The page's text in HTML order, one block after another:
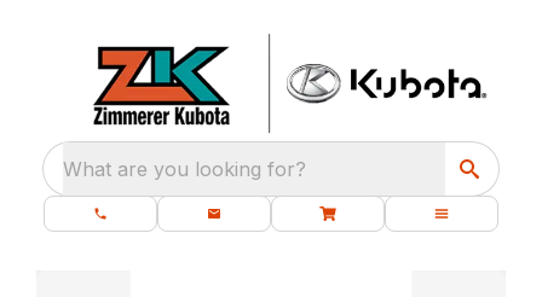
What are you looking for?